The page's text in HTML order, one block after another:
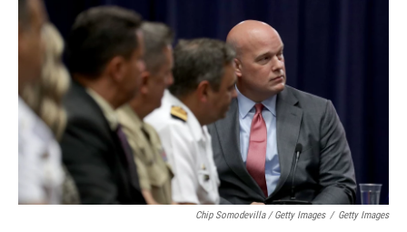
Chip Somodevilla / Getty Images / Getty Images